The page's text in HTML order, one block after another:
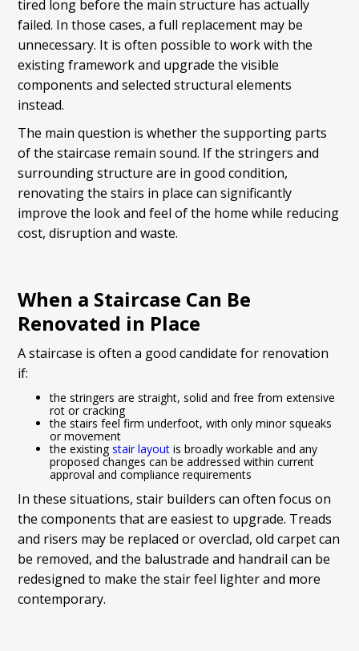
tired long before the main structure has actually
failed. In those cases, a full replacement may be
unnecessary. It is often possible to work with the
existing framework and upgrade the visible
components and selected structural elements
instead.
The main question is whether the supporting parts
of the staircase remain sound. If the stringers and
surrounding structure are in good condition,
renovating the stairs in place can significantly
improve the look and feel of the home while reducing
cost, disruption and waste.
When a Staircase Can Be
Renovated in Place
A staircase is often a good candidate for renovation
if:
the stringers are straight, solid and free from extensive
rot or cracking
the stairs feel firm underfoot, with only minor squeaks
or movement
the existingstair layout is broadly workable and any
proposed changes can be addressed within current
approval and compliance requirements
In these situations, stair builders can often focus on
the components that are easiest to upgrade. Treads
and risers may be replaced or overclad, old carpet can
be removed, and the balustrade and handrail can be
redesigned to make the stair feel lighter and more
contemporary.